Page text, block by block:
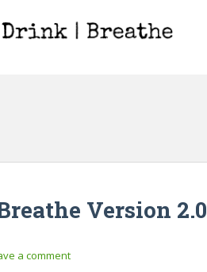
Version 2.0
a comment